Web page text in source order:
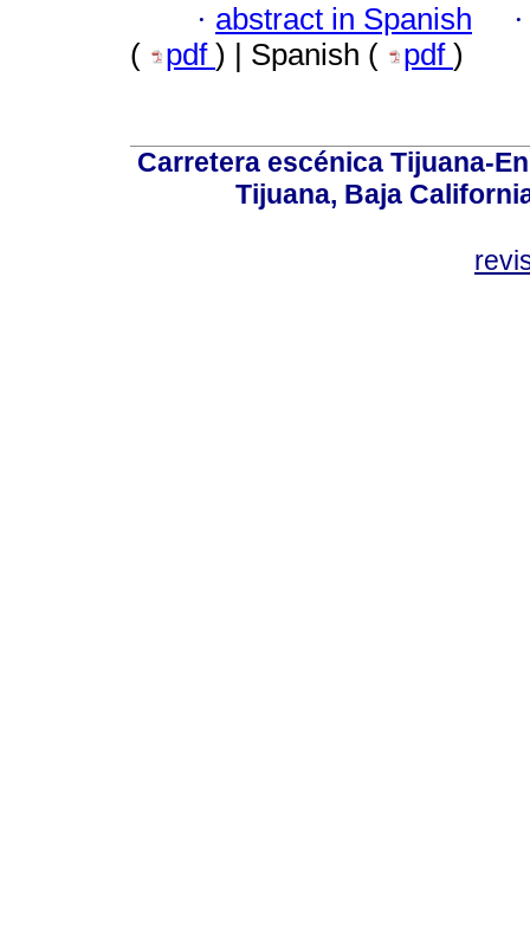
· abstract in Spanish
( pdf ) | Spanish ( pdf )
Carretera escénica Tijuana-
Tijuana, Baja